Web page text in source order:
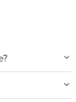
you can
for purchases